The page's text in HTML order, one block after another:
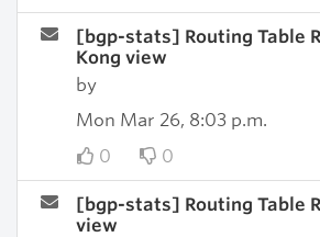
[bgp-stats] Routing Table
Kong view
by
Mon Mar 26, 8:03 p.m.
0
0
[bgp-stats] Routing Table
view